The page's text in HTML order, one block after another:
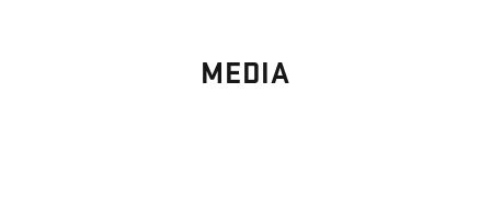
MEDIA